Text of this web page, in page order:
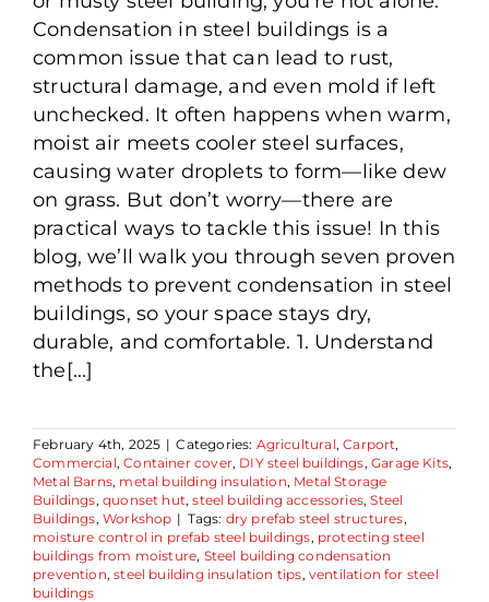
Condensation in steel buildings is a
common issue that can lead to rust,
structural damage, and even mold if left
unchecked. It often happens when warm,
moist air meets cooler steel surfaces,
causing water droplets to form—like dew
on grass. But don’t worry—there are
practical ways to tackle this issue! In this
blog, we’ll walk you through seven proven
methods to prevent condensation in steel
buildings, so your space stays dry,
durable, and comfortable. 1. Understand
the[...]
February 4th, 2025 | Categories: Agricultural,Carport,
Commercial,Container cover, DIY steel buildings,Garage Kits,
Metal Barns, metal building insulation, Metal Storage
Buildings, quonset hut,steel building accessories,Steel
Buildings, Workshop | Tags: dry prefab steel structures,
moisture control in prefab steel buildings, protecting steel
buildings from moisture, Steel building condensation
prevention,steel building insulation tips, ventilation for steel
buildings